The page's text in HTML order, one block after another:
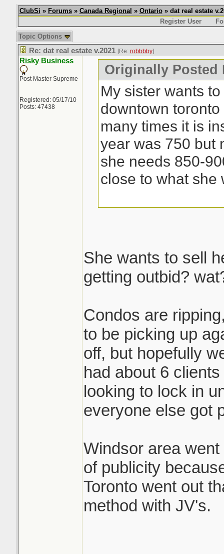
ClubSi » Forums» Canada Regional » Ontario» dat real estate
Register User
Topic Options
Re: dat real estate v.2021 [Re: robbbby]
Risky Business
Post Master Supreme
Registered: 05/17/10
Posts: 47438
Originally Posted
My sister wants
downtown
many times it is
year was 750 but
she needs 850-
close to what she
She wants to sell
getting outbid?
Condos are
to be picking up
off, but hopefully
had about 6
looking to lock in
everyone else got
Windsor area
of publicity
Toronto went out
method with JV's.